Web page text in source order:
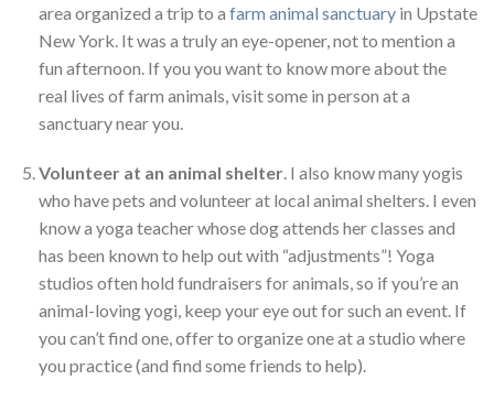
area organized a trip to a farm animal sanctuary in Upstate
New York. It was a truly an eye-opener, not to mention a
fun afternoon. If you you want to know more about the
real lives of farm animals, visit some in person at a
sanctuary near you.
Volunteer at an animal shelter . I also know many yogis
who have pets and volunteer at local animal shelters. I even
know a yoga teacher whose dog attends her classes and
has been known to help out with “adjustments”! Yoga
studios often hold fundraisers for animals, so if you’re an
animal-loving yogi, keep your eye out for such an event. If
you can’t find one, offer to organize one at a studio where
you practice (and find some friends to help).